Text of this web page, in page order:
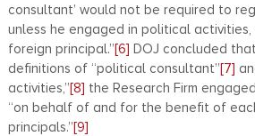
consultant’ would not be required to
unless he engaged in political activities,
foreign principal.”[6] DOJ concluded
definitions of “political consultant”[7]
activities,”[8] the Research Firm
“on behalf of and for the benefit of
principals.”[9]